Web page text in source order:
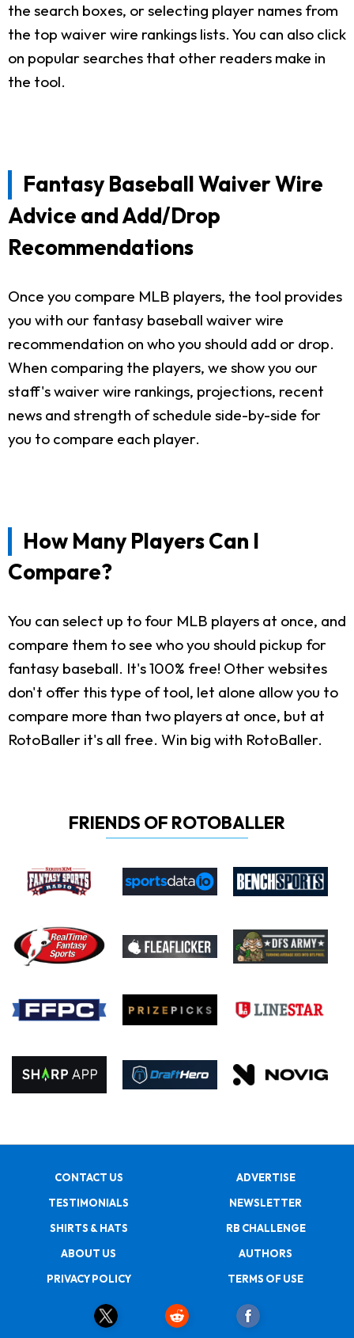
the search boxes, or selecting player names from
the top waiver wire rankings lists. You can also click
on popular searches that other readers make in
the tool.
Fantasy Baseball Waiver Wire
Advice and Add/Drop
Recommendations
Once you compare MLB players, the tool provides
you with our fantasy baseball waiver wire
recommendation on who you should add or drop.
When comparing the players, we show you our
staff's waiver wire rankings, projections, recent
news and strength of schedule side-by-side for
you to compare each player.
How Many Players Can I
Compare?
You can select up to four MLB players at once, and
compare them to see who you should pickup for
fantasy baseball. It's 100% free! Other websites
don't offer this type of tool, let alone allow you to
compare more than two players at once, but at
RotoBaller it's all free. Win big with RotoBaller.
FRIENDS OF ROTOBALLER
CONTACT US
ADVERTISE
TESTIMONIALS
NEWSLETTER
SHIRTS & HATS
RB CHALLENGE
ABOUT US
AUTHORS
PRIVACY POLICY
TERMS OF USE